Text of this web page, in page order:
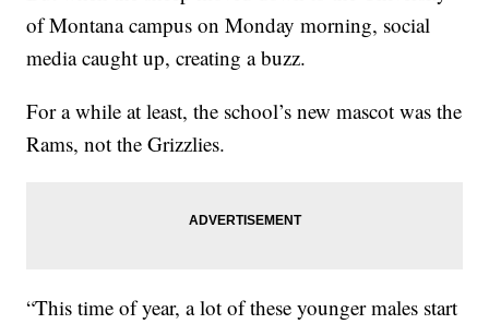
of Montana campus on Monday morning, social
media caught up, creating a buzz.
For a while at least, the school’s new mascot was the
Rams, not the Grizzlies.
“This time of year, a lot of these younger males start